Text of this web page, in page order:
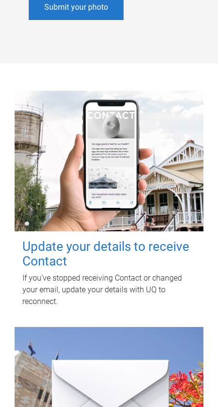
Submit your photo
Update your details to receive
Contact
If you've stopped receiving Contact or changed
your email, update your details with UQ to
reconnect.